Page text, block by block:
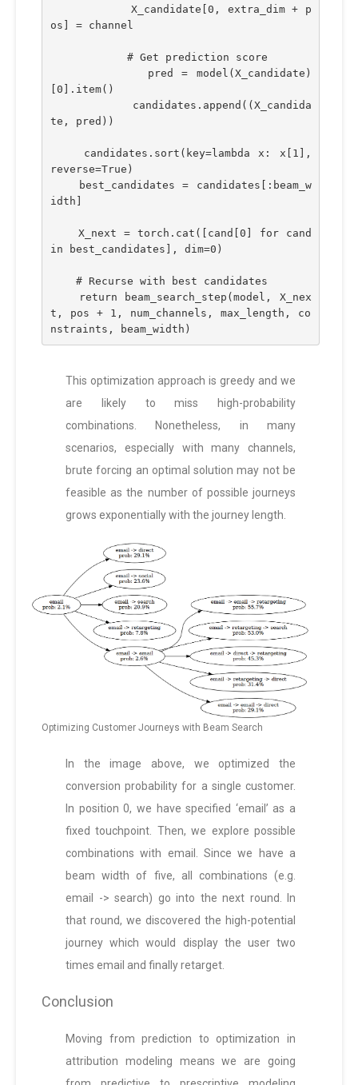
            X_candidate[0, extra_dim + p
os] = channel
            # Get prediction score
[0].item()
te, pred))
reverse=True)
idth]
in best_candidates], dim=0)
    # Recurse with best candidates
t, pos + 1, num_channels, max_length, co
nstraints, beam_width)
This optimization approach is greedy and we
are likely to miss high-probability
combinations. Nonetheless, in many
scenarios, especially with many channels,
brute forcing an optimal solution may not be
feasible as the number of possible journeys
grows exponentially with the journey length.
Optimizing Customer Journeys with Beam Search
In the image above, we optimized the
conversion probability for a single customer.
In position 0, we have specified ‘email’ as a
fixed touchpoint. Then, we explore possible
combinations with email. Since we have a
beam width of five, all combinations (e.g.
email -> search) go into the next round. In
that round, we discovered the high-potential
journey which would display the user two
times email and finally retarget.
Conclusion
Moving from prediction to optimization in
attribution modeling means we are going